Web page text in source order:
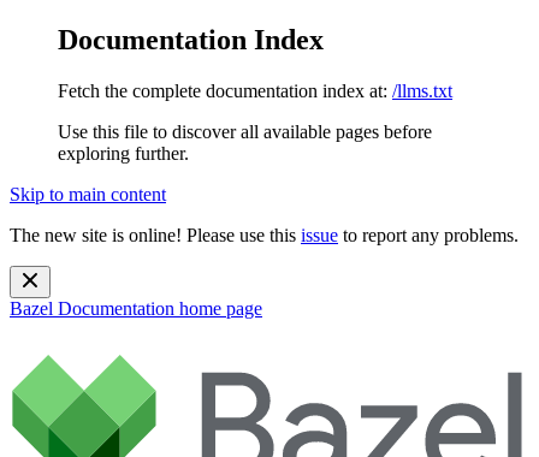
Documentation Index
Fetch the complete documentation index at: /llms.txt
Use this file to discover all available pages before
exploring further.
Skip to main content
The new site is online! Please use this issue to report any problems.
Bazel Documentation home page